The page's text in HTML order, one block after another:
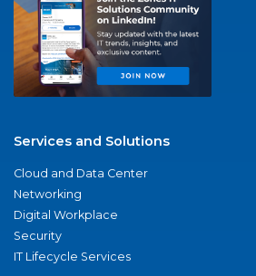
Services and Solutions
Cloud and Data Center
Networking
Digital Workplace
Security
IT Lifecycle Services